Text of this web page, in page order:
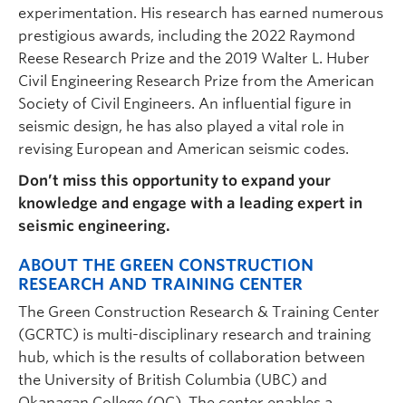
experimentation. His research has earned numerous
prestigious awards, including the 2022 Raymond
Reese Research Prize and the 2019 Walter L. Huber
Civil Engineering Research Prize from the American
Society of Civil Engineers. An influential figure in
seismic design, he has also played a vital role in
revising European and American seismic codes.
Don’t miss this opportunity to expand your
knowledge and engage with a leading expert in
seismic engineering.
ABOUT THE GREEN CONSTRUCTION
RESEARCH AND TRAINING CENTER
The Green Construction Research & Training Center
(GCRTC) is multi-disciplinary research and training
hub, which is the results of collaboration between
the University of British Columbia (UBC) and